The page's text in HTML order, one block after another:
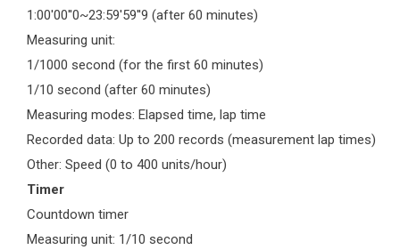
1:00'00''0~23:59'59''9 (after 60 minutes)
Measuring unit:
1/1000 second (for the first 60 minutes)
1/10 second (after 60 minutes)
Measuring modes: Elapsed time, lap time
Recorded data: Up to 200 records (measurement lap times)
Other: Speed (0 to 400 units/hour)
Timer
Countdown timer
Measuring unit: 1/10 second